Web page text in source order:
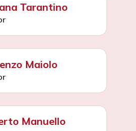
Tarantino
Maiolo
Manuello